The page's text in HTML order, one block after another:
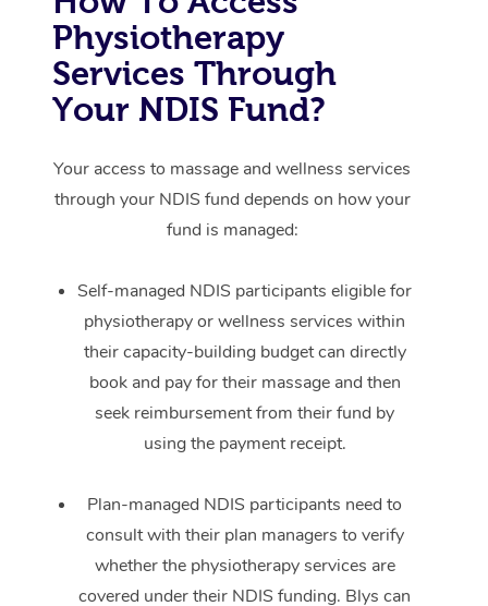
Physiotherapy
Services Through
Your NDIS Fund?
Your access to massage and wellness services
through your NDIS fund depends on how your
fund is managed:
Self-managed NDIS participants eligible for
physiotherapy or wellness services within
their capacity-building budget can directly
book and pay for their massage and then
seek reimbursement from their fund by
using the payment receipt.
Plan-managed NDIS participants need to
consult with their plan managers to verify
whether the physiotherapy services are
covered under their NDIS funding. Blys can